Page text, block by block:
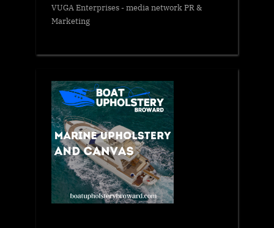
VUGA Enterprises- media network PR &
Marketing